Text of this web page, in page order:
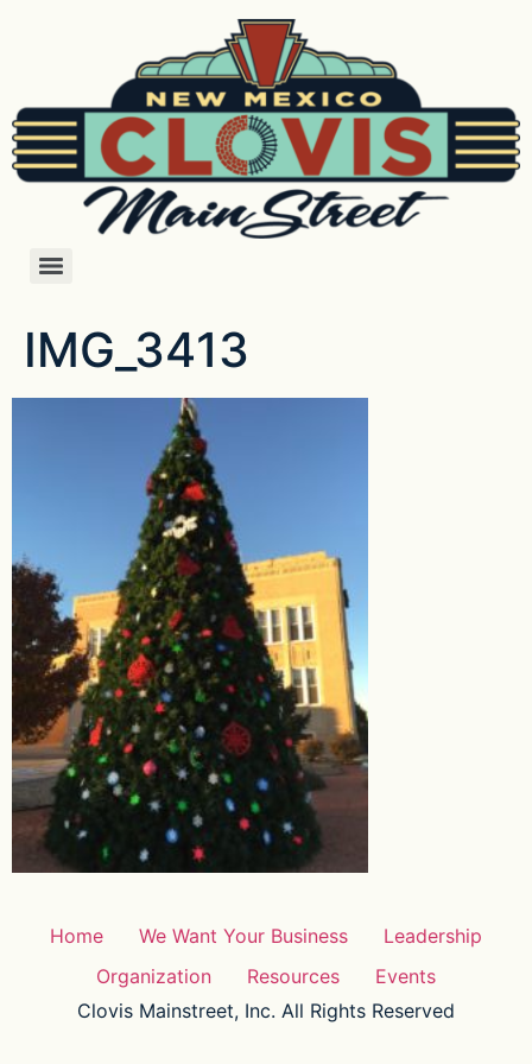
IMG_3413
Home We Want Your Business
Leadership
Organization
Resources
Events
Clovis Mainstreet, Inc. All Rights Reserved